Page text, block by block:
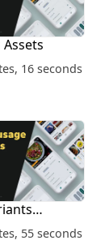
16 seconds
Advanced
55 seconds